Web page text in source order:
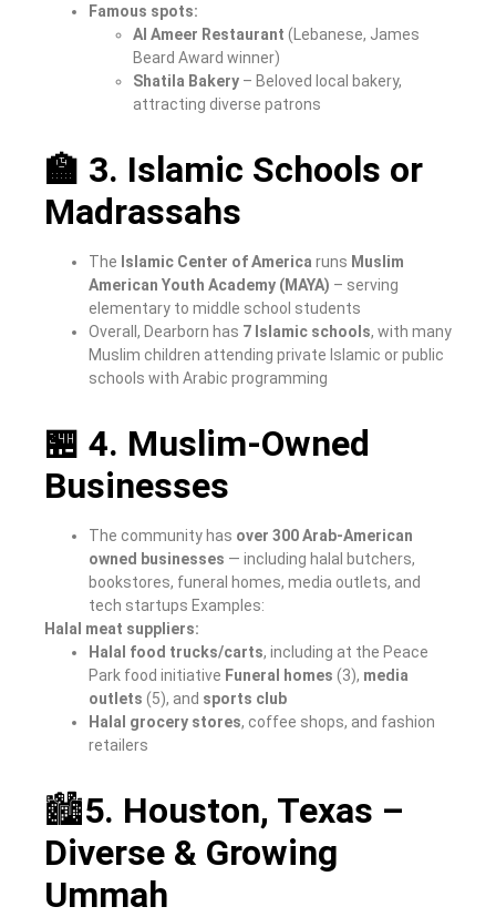
Famous spots:
Al Ameer Restaurant (Lebanese, James
Beard Award winner)
Shatila Bakery – Beloved local bakery,
attracting diverse patrons
🏫 3. Islamic Schools or
Madrassahs
The Islamic Center of America runs Muslim
American Youth Academy (MAYA) – serving
elementary to middle school students
Overall, Dearborn has 7 Islamic schools, with many
Muslim children attending private Islamic or public
schools with Arabic programming
🏪 4. Muslim-Owned
Businesses
The community has over 300 Arab-American
owned businesses — including halal butchers,
bookstores, funeral homes, media outlets, and
tech startups Examples:
Halal meat suppliers:
Halal food trucks/carts, including at the Peace
Park food initiative Funeral homes (3), media
outlets (5), and sports club
Halal grocery stores, coffee shops, and fashion
retailers
🏙5. Houston, Texas –
Diverse & Growing
Ummah